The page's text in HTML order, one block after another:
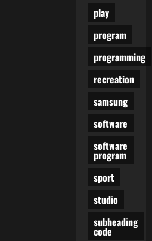
play
program
programming
recreation
samsung
software
software
program
sport
studio
subheading
code